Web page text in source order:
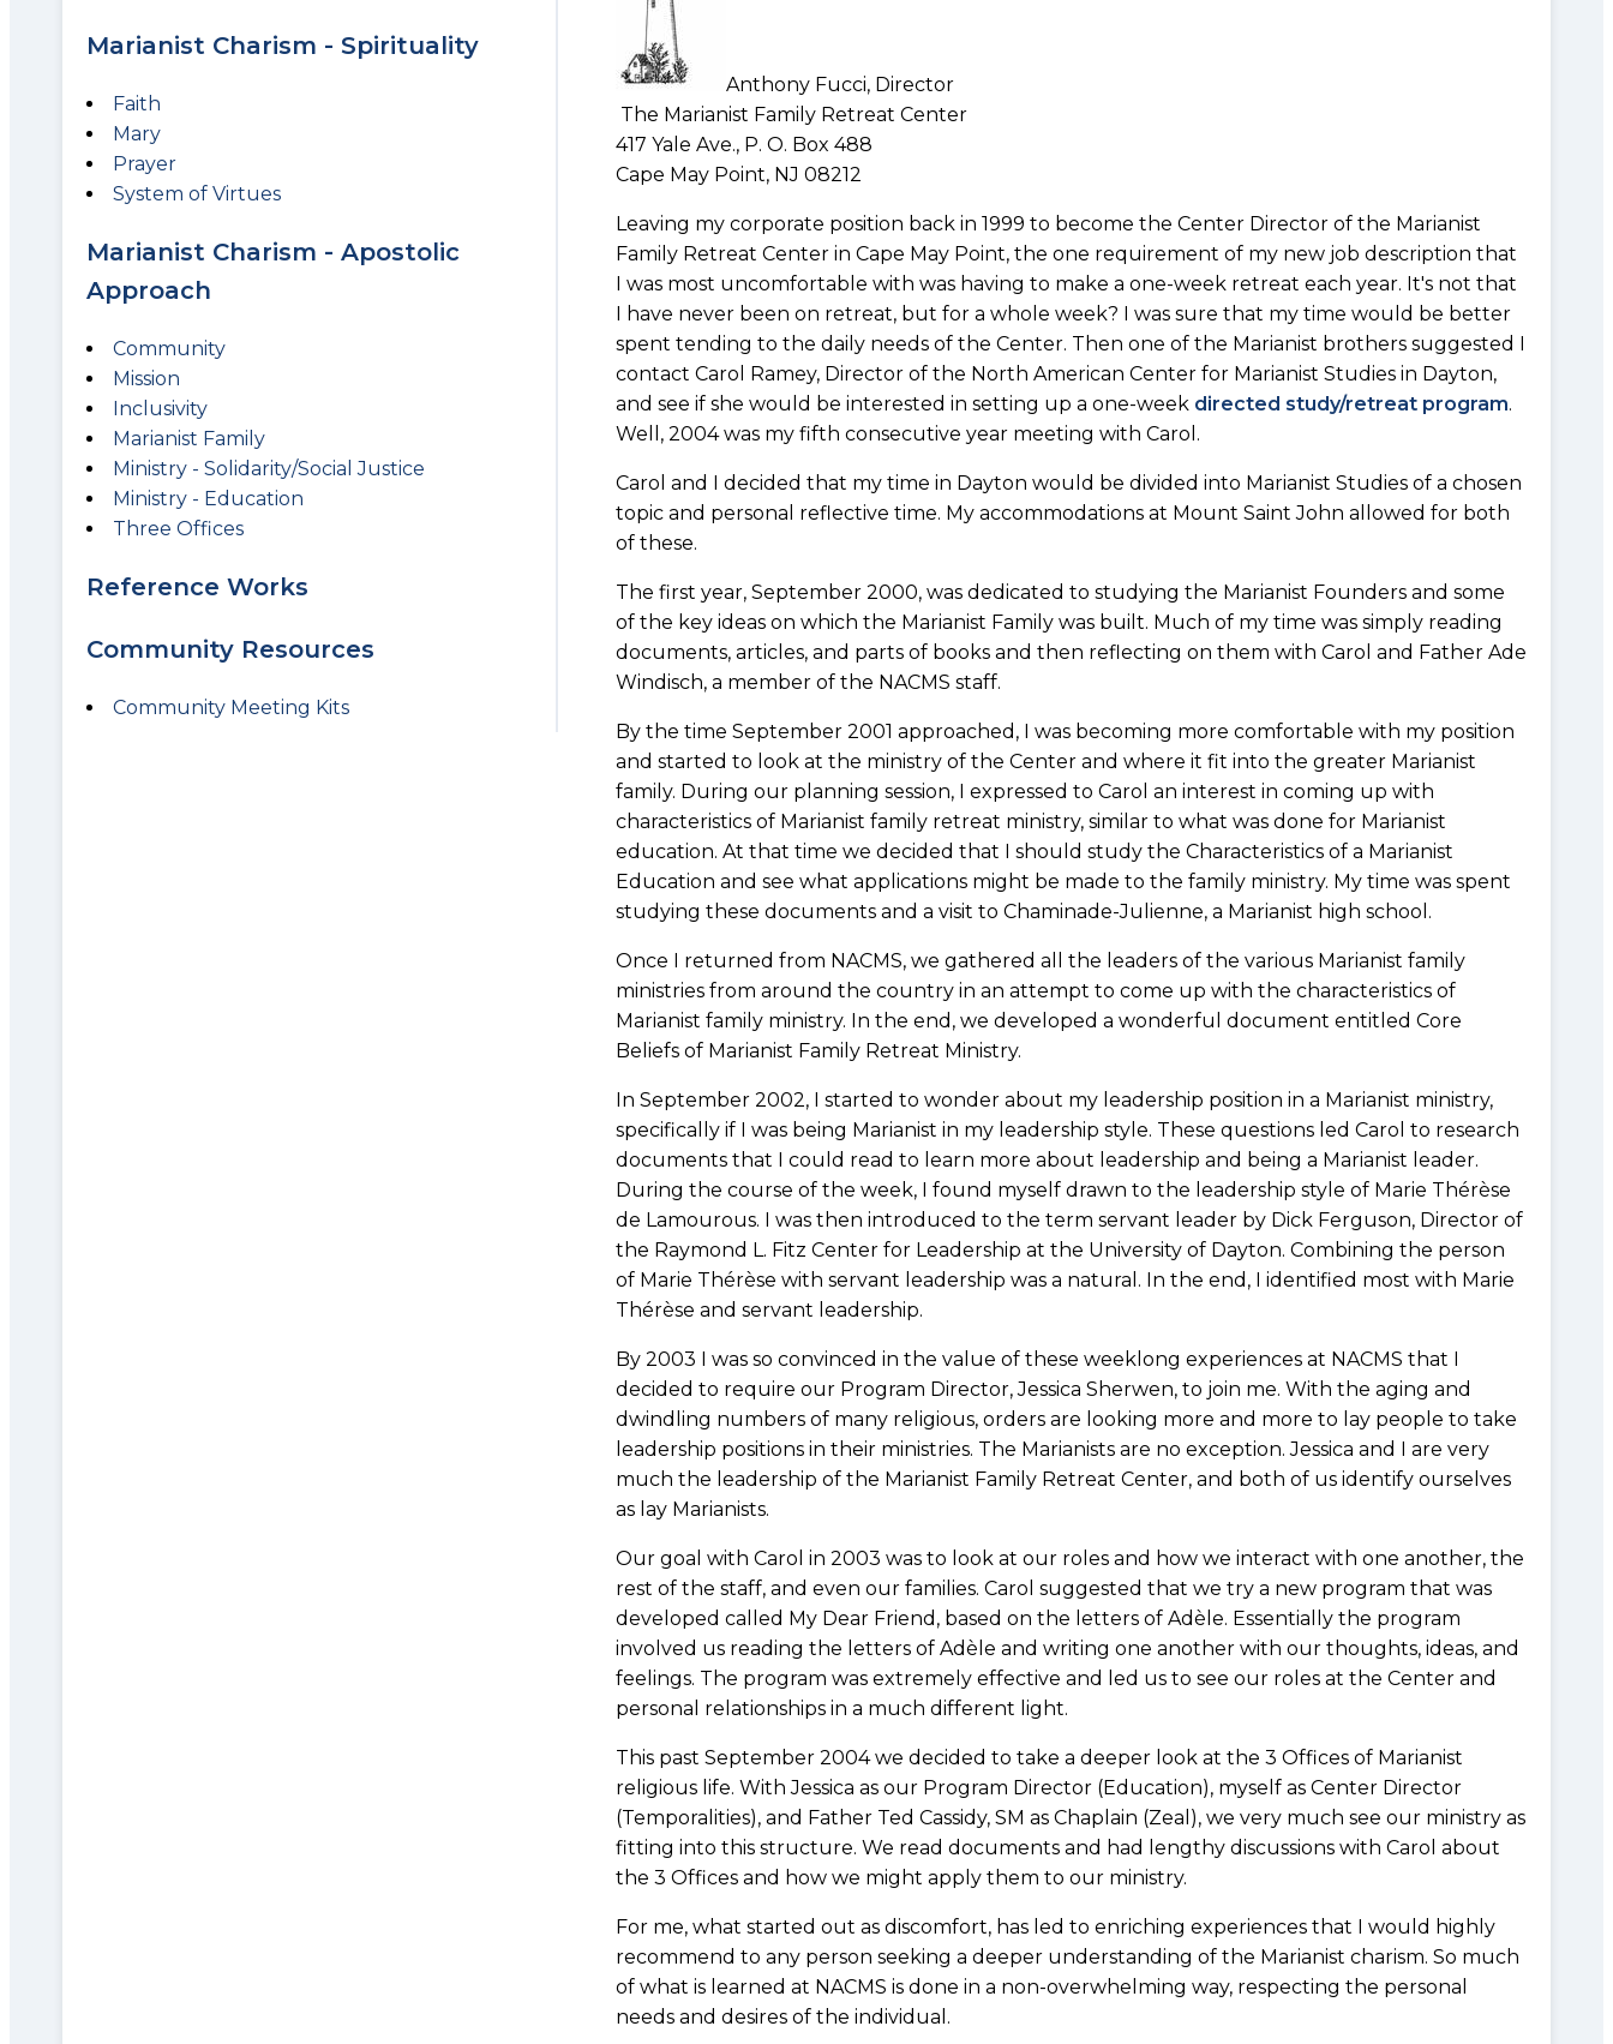
Marianist Charism - Spirituality
Faith
Mary
Prayer
System of Virtues
Marianist Charism - Apostolic
Approach
Community
Mission
Inclusivity
Marianist Family
Ministry - Solidarity/Social Justice
Ministry - Education
Three Offices
Reference Works
Community Resources
Community Meeting Kits
Anthony Fucci, Director
The Marianist Family Retreat Center
417 Yale Ave., P. O. Box 488
Cape May Point, NJ 08212
Leaving my corporate position back in 1999 to become the Center Director of the Marianist
Family Retreat Center in Cape May Point, the one requirement of my new job description that
I was most uncomfortable with was having to make a one-week retreat each year. It's not that
I have never been on retreat, but for a whole week? I was sure that my time would be better
spent tending to the daily needs of the Center. Then one of the Marianist brothers suggested I
contact Carol Ramey, Director of the North American Center for Marianist Studies in Dayton,
and see if she would be interested in setting up a one-week directed study/retreat program.
Well, 2004 was my fifth consecutive year meeting with Carol.
Carol and I decided that my time in Dayton would be divided into Marianist Studies of a chosen
topic and personal reflective time. My accommodations at Mount Saint John allowed for both
of these.
The first year, September 2000, was dedicated to studying the Marianist Founders and some
of the key ideas on which the Marianist Family was built. Much of my time was simply reading
documents, articles, and parts of books and then reflecting on them with Carol and Father Ade
Windisch, a member of the NACMS staff.
By the time September 2001 approached, I was becoming more comfortable with my position
and started to look at the ministry of the Center and where it fit into the greater Marianist
family. During our planning session, I expressed to Carol an interest in coming up with
characteristics of Marianist family retreat ministry, similar to what was done for Marianist
education. At that time we decided that I should study the Characteristics of a Marianist
Education and see what applications might be made to the family ministry. My time was spent
studying these documents and a visit to Chaminade-Julienne, a Marianist high school.
Once I returned from NACMS, we gathered all the leaders of the various Marianist family
ministries from around the country in an attempt to come up with the characteristics of
Marianist family ministry. In the end, we developed a wonderful document entitled Core
Beliefs of Marianist Family Retreat Ministry.
In September 2002, I started to wonder about my leadership position in a Marianist ministry,
specifically if I was being Marianist in my leadership style. These questions led Carol to research
documents that I could read to learn more about leadership and being a Marianist leader.
During the course of the week, I found myself drawn to the leadership style of Marie Thérèse
de Lamourous. I was then introduced to the term servant leader by Dick Ferguson, Director of
the Raymond L. Fitz Center for Leadership at the University of Dayton. Combining the person
of Marie Thérèse with servant leadership was a natural. In the end, I identified most with Marie
Thérèse and servant leadership.
By 2003 I was so convinced in the value of these weeklong experiences at NACMS that I
decided to require our Program Director, Jessica Sherwen, to join me. With the aging and
dwindling numbers of many religious, orders are looking more and more to lay people to take
leadership positions in their ministries. The Marianists are no exception. Jessica and I are very
much the leadership of the Marianist Family Retreat Center, and both of us identify ourselves
as lay Marianists.
Our goal with Carol in 2003 was to look at our roles and how we interact with one another, the
rest of the staff, and even our families. Carol suggested that we try a new program that was
developed called My Dear Friend, based on the letters of Adèle. Essentially the program
involved us reading the letters of Adèle and writing one another with our thoughts, ideas, and
feelings. The program was extremely effective and led us to see our roles at the Center and
personal relationships in a much different light.
This past September 2004 we decided to take a deeper look at the 3 Offices of Marianist
religious life. With Jessica as our Program Director (Education), myself as Center Director
(Temporalities), and Father Ted Cassidy, SM as Chaplain (Zeal), we very much see our ministry as
fitting into this structure. We read documents and had lengthy discussions with Carol about
the 3 Offices and how we might apply them to our ministry.
For me, what started out as discomfort, has led to enriching experiences that I would highly
recommend to any person seeking a deeper understanding of the Marianist charism. So much
of what is learned at NACMS is done in a non-overwhelming way, respecting the personal
needs and desires of the individual.